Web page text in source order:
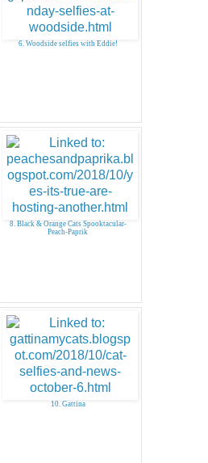
6. Woodside selfies with Eddie!
8. Black & Orange Cats Spooktacular-
Peach-Paprik
10. Gattina